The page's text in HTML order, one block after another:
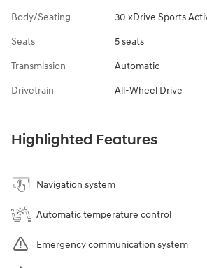
Body/Seating 30 xDrive Sports
Seats 5 seats
Transmission Automatic
Drivetrain All-Wheel Drive
Highlighted Features
Navigation system
Automatic temperature control
Emergency communication system